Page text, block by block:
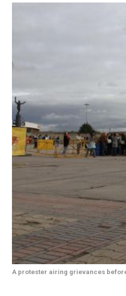
A protester airing grievances